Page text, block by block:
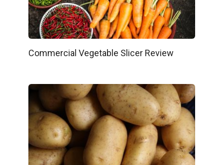
Commercial Vegetable Slicer Review